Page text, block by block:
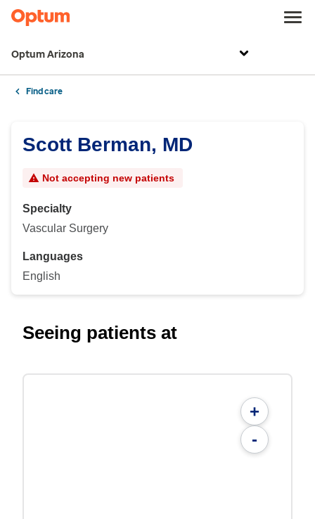
Optum Arizona
Find care
Scott Berman, MD
Not accepting new patients
Specialty
Vascular Surgery
Languages
English
Seeing patients at
+
-